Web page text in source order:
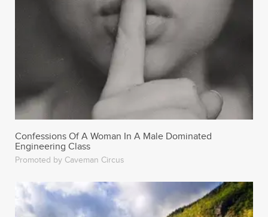
Confessions Of A Woman In A Male Dominated
Engineering Class
Promoted by Caveman Circus